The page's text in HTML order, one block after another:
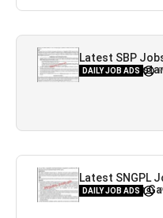
Latest SBP
Bank of
DAILY JOB ADS
Latest SNGPL
Sui Northern
DAILY JOB ADS